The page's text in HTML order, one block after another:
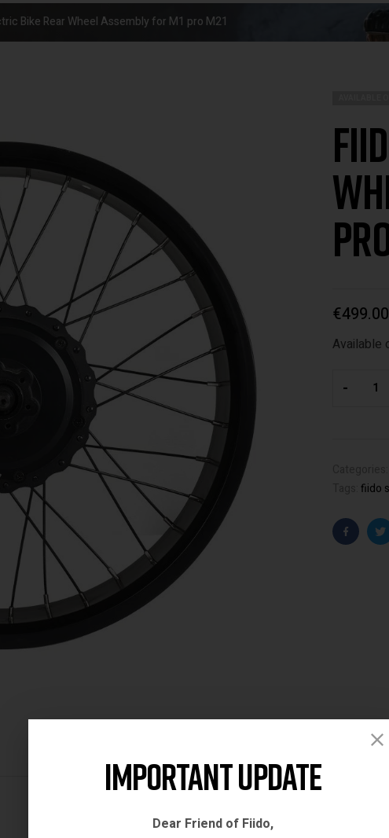
Bike Rear Wheel Assembly for M1 pro M21
€499.00
Available
-
fiido
Important Update
Dear Friend of Fiido,